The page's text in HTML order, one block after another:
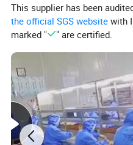
This supplier has been
the official SGS website with
marked "
" are certified.